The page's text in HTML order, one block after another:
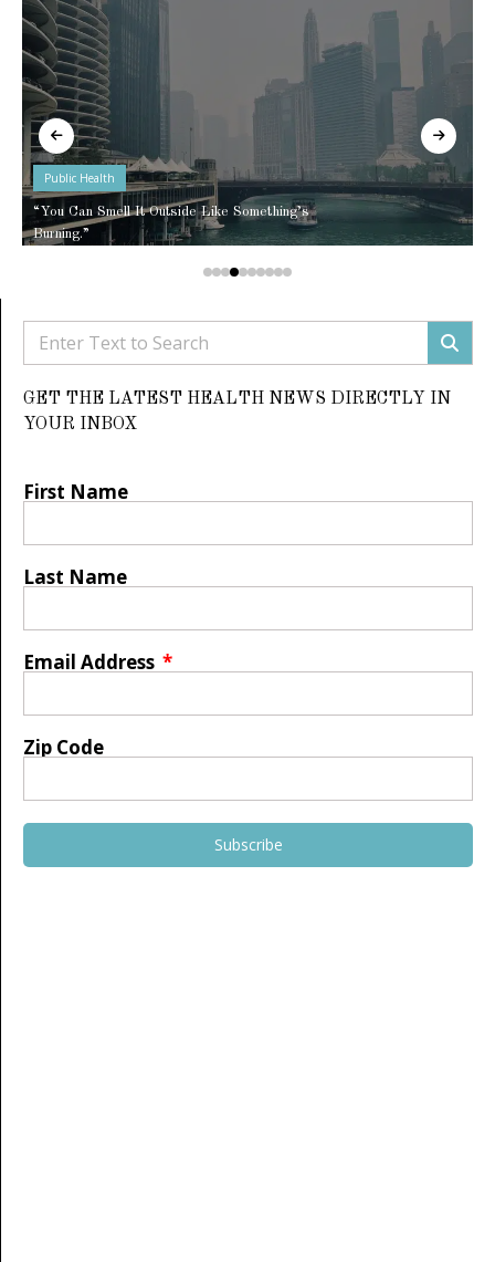
Public Health
“You Can Smell It Outside Like Something’s
Burning.”
GET THE LATEST HEALTH NEWS DIRECTLY IN
YOUR INBOX
First Name
Last Name
Email Address
Zip Code
Subscribe